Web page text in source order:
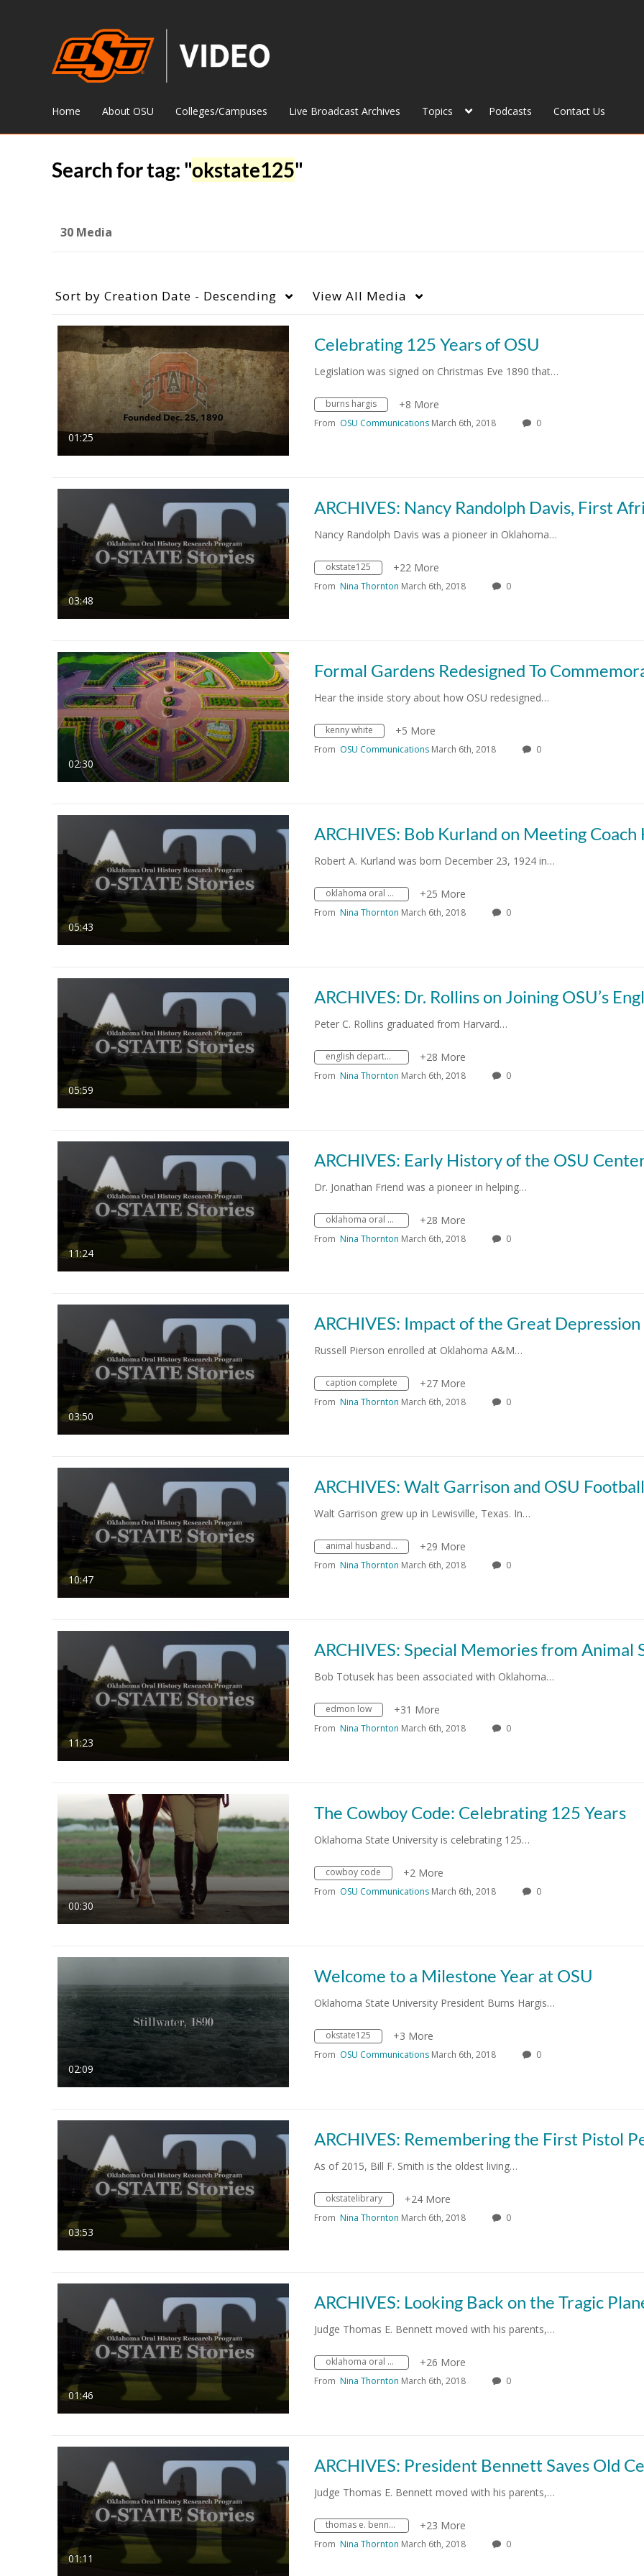
Home About OSU Colleges/Campuses Live Broadcast Archives Topics Podcasts Contact Us
Search for tag: "okstate125"
30 Media
Sort by Creation Date - Descending View All Media
01:25
Celebrating 125 Years of OSU
Legislation was signed on Christmas Eve 1890 that…
burns hargis +8 More
From OSU Communications March 6th, 2018 0
03:48
Nancy Randolph Davis was a pioneer in Oklahoma…
okstate125 +22 More
From Nina Thornton March 6th, 2018 0
02:30
Hear the inside story about how OSU redesigned…
kenny white +5 More
From OSU Communications March 6th, 2018 0
05:43
Robert A. Kurland was born December 23, 1924 in…
oklahoma oral history research program +25 More
From Nina Thornton March 6th, 2018 0
05:59
Peter C. Rollins graduated from Harvard…
english department +28 More
From Nina Thornton March 6th, 2018 0
11:24
Dr. Jonathan Friend was a pioneer in helping…
oklahoma oral history research program +28 More
From Nina Thornton March 6th, 2018 0
03:50
Russell Pierson enrolled at Oklahoma A&M…
caption complete +27 More
From Nina Thornton March 6th, 2018 0
10:47
Walt Garrison grew up in Lewisville, Texas. In…
animal husbandry +29 More
From Nina Thornton March 6th, 2018 0
11:23
Bob Totusek has been associated with Oklahoma…
edmon low +31 More
From Nina Thornton March 6th, 2018 0
00:30
The Cowboy Code: Celebrating 125 Years
Oklahoma State University is celebrating 125…
cowboy code +2 More
From OSU Communications March 6th, 2018 0
02:09
Welcome to a Milestone Year at OSU
Oklahoma State University President Burns Hargis…
okstate125 +3 More
From OSU Communications March 6th, 2018 0
03:53
As of 2015, Bill F. Smith is the oldest living…
okstatelibrary +24 More
From Nina Thornton March 6th, 2018 0
01:46
Judge Thomas E. Bennett moved with his parents,…
oklahoma oral history research program +26 More
From Nina Thornton March 6th, 2018 0
01:11
Judge Thomas E. Bennett moved with his parents,…
thomas e. bennett +23 More
From Nina Thornton March 6th, 2018 0